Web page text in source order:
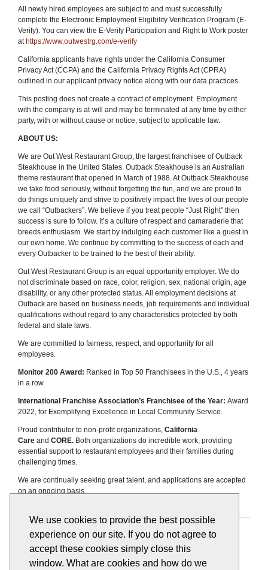
We use cookies to provide the best possible
experience on our site. If you do not agree to
accept these cookies simply close this
window. What are cookies and how do we
All newly hired employees are subject to and must successfully
complete the Electronic Employment Eligibility Verification Program (E-
Verify). You can view the E-Verify Participation and Right to Work poster
athttps://www.outwestrg.com/e-verify
California applicants have rights under the California Consumer
Privacy Act (CCPA) and the California Privacy Rights Act (CPRA)
outlined in our applicant privacy notice along with our data practices.
This posting does not create a contract of employment. Employment
with the company is at-will and may be terminated at any time by either
party, with or without cause or notice, subject to applicable law.
ABOUT US:
We are Out West Restaurant Group, the largest franchisee of Outback
Steakhouse in the United States. Outback Steakhouse is an Australian
theme restaurant that opened in March of 1988. At Outback Steakhouse
we take food seriously, without forgetting the fun,and we are proud to
do things uniquely and strive to positively impact the lives of our people
we call “Outbackers”. We believe if you treat people “Just Right” then
success is sure to follow. It’s a culture of respect and camaraderie that
breeds enthusiasm. We start by indulging each customer like a guest in
our own home. We continue by committing to the success of each and
every Outbacker to be trained to the best of their ability.
Out West Restaurant Group is an equal opportunity employer. We do
not discriminate based on race, color, religion, sex, national origin, age
disability, or any other protected status. All employment decisions at
Outback are based on business needs, job requirements and individual
qualifications without regard to any characteristics protected by both
federal and state laws.
We are committed to fairness, respect, and opportunity for all
employees.
Monitor 200 Award: Ranked in Top 50 Franchisees in the U.S., 4 years
in a row.
International Franchise Association’s Franchisee of the Year: Award
2022, for Exemplifying Excellence in Local Community Service.
Proud contributor to non-profit organizations, California
Careand CORE.Both organizations do incredible work, providing
essential support to restaurant employees and their families during
challenging times.
We are continually seeking great talent, and applications are accepted
on an ongoing basis.
View All Jobs